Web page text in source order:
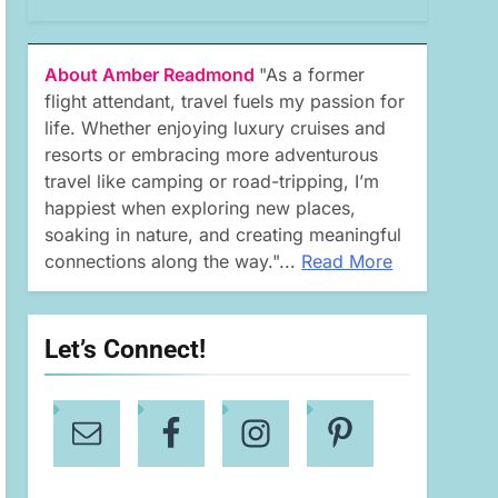
About Amber Readmond "As a former
flight attendant, travel fuels my passion for
life. Whether enjoying luxury cruises and
resorts or embracing more adventurous
travel like camping or road-tripping, I’m
happiest when exploring new places,
soaking in nature, and creating meaningful
connections along the way."... Read More
Let’s Connect!